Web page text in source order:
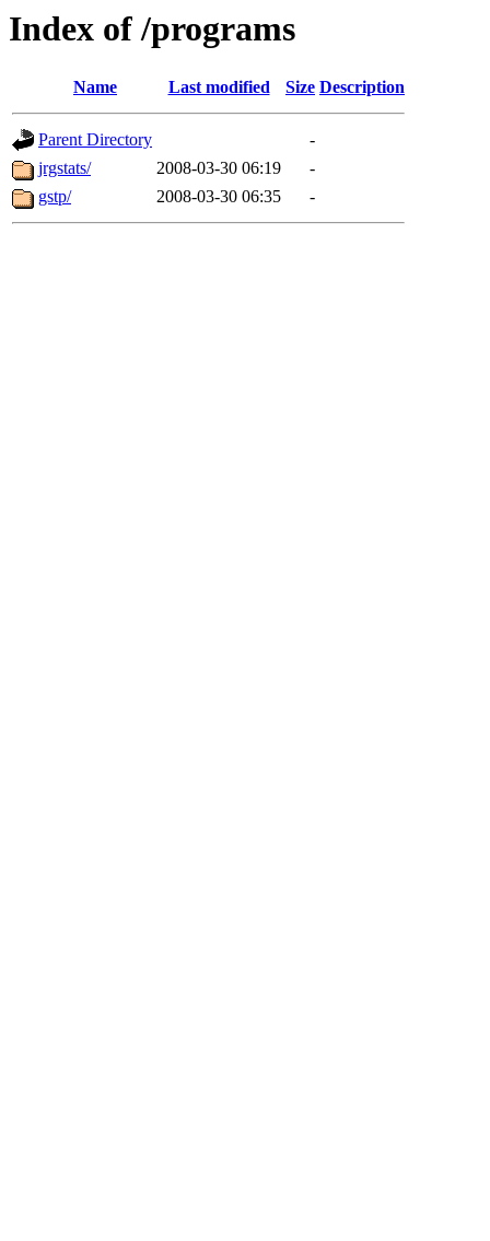
Index of /programs
Name Last modified Size Description
Parent Directory
-
jrgstats/
2008-03-30 06:19
-
gstp/
2008-03-30 06:35 -